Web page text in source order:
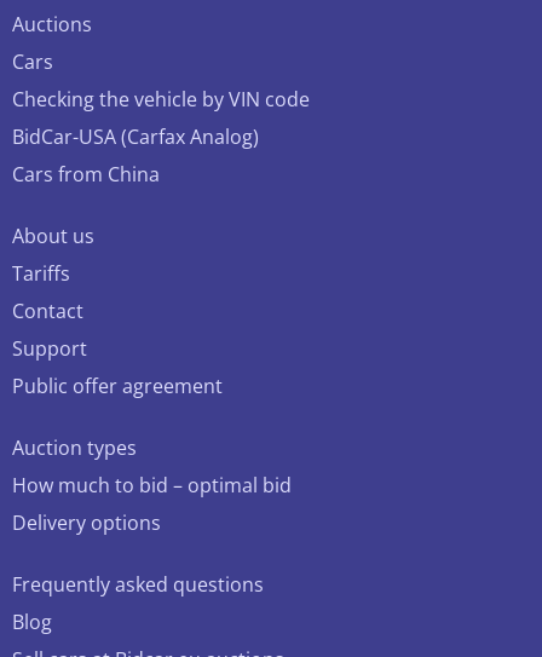
Auctions
Cars
Checking the vehicle by VIN code
BidCar-USA (Carfax Analog)
Cars from China
About us
Tariffs
Contact
Support
Public offer agreement
Auction types
How much to bid – optimal bid
Delivery options
Frequently asked questions
Blog